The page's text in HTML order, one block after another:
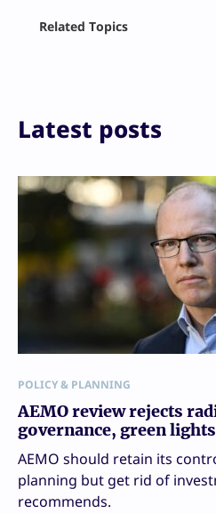
Print
Related Topics
Latest posts
POLICY & PLANNING
AEMO review rejects
governance, green
AEMO should retain its
planning but get rid of
recommends.